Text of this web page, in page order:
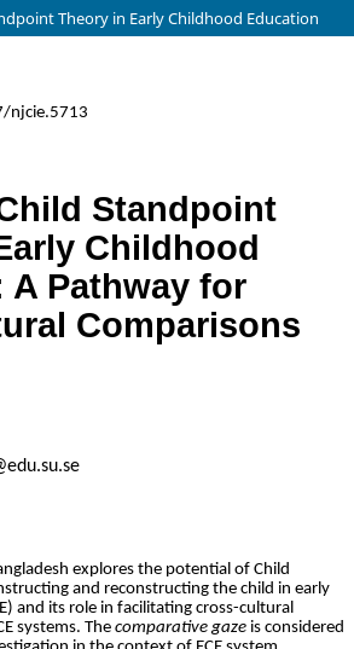
Theory in Early Childhood Education